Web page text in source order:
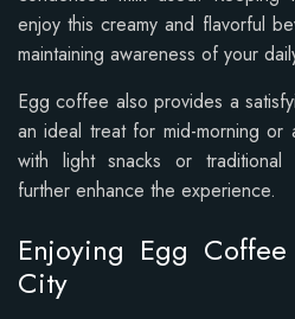
enjoy this creamy and flavorful
maintaining awareness of your
Egg coffee also provides a
an ideal treat for mid-morning or
with light snacks or traditional
further enhance the experience.
Enjoying Egg
City